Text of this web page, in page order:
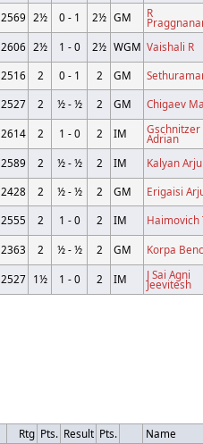
2569 2½ 0 - 1 2½ GM R
2606 2½ 1 - 0 2½ WGM Vaishali R
2516 2 0 - 1 2 GM
2527 2 ½ - ½ 2 GM Chigaev
2614 2 1 - 0 2 IM Gschnitzer
Adrian
2589 2 ½ - ½ 2 IM
Kalyan
2428 2 ½ - ½ 2 GM
Erigaisi
2555 2 1 - 0 2 IM Haimovich
2363 2 ½ - ½ 2 GM Korpa
2527 1½ 1 - 0 2 IM J Sai Agni
Jeevitesh
Rtg Pts. Result Pts.
Name